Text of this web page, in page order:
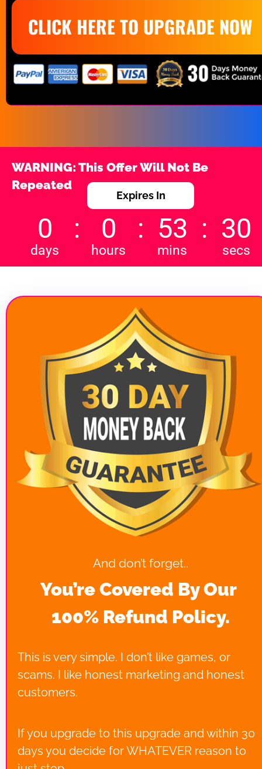
CLICK HERE TO UPGRADE NOW
WARNING: This Offer Will Not Be
Repeated
Expires In
And don’t forget..
You’re Covered By Our
100% Refund Policy.
This is very simple. I don’t like games, or
scams. I like honest marketing and honest
customers.
If you upgrade to this upgrade and within 30
days you decide for WHATEVER reason to